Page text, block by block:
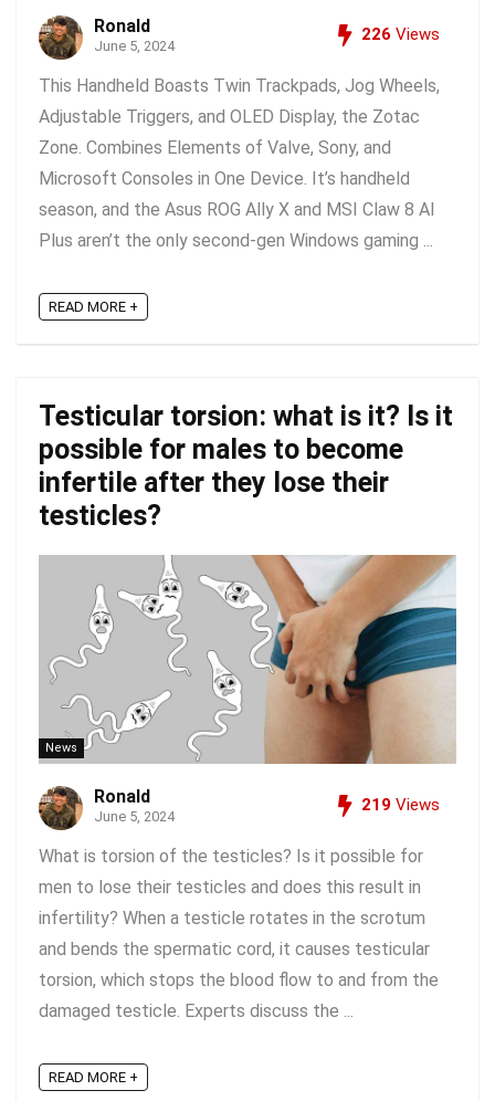
Ronald
June 5, 2024
226 Views
This Handheld Boasts Twin Trackpads, Jog Wheels,
Adjustable Triggers, and OLED Display, the Zotac
Zone. Combines Elements of Valve, Sony, and
Microsoft Consoles in One Device. It’s handheld
season, and the Asus ROG Ally X and MSI Claw 8 AI
Plus aren’t the only second-gen Windows gaming ...
READ MORE +
Testicular torsion: what is it? Is it
possible for males to become
infertile after they lose their
testicles?
News
Ronald
June 5, 2024
219 Views
What is torsion of the testicles? Is it possible for
men to lose their testicles and does this result in
infertility? When a testicle rotates in the scrotum
and bends the spermatic cord, it causes testicular
torsion, which stops the blood flow to and from the
damaged testicle. Experts discuss the ...
READ MORE +